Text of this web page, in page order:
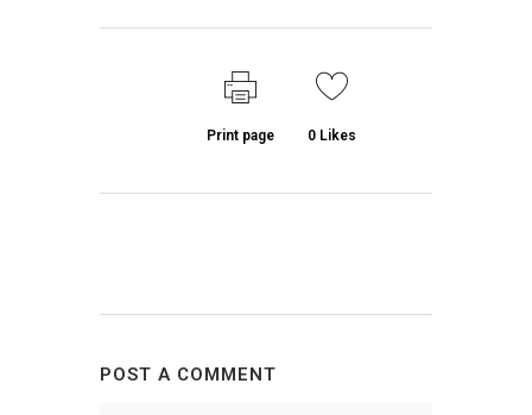
Print page 0Likes
POST A COMMENT